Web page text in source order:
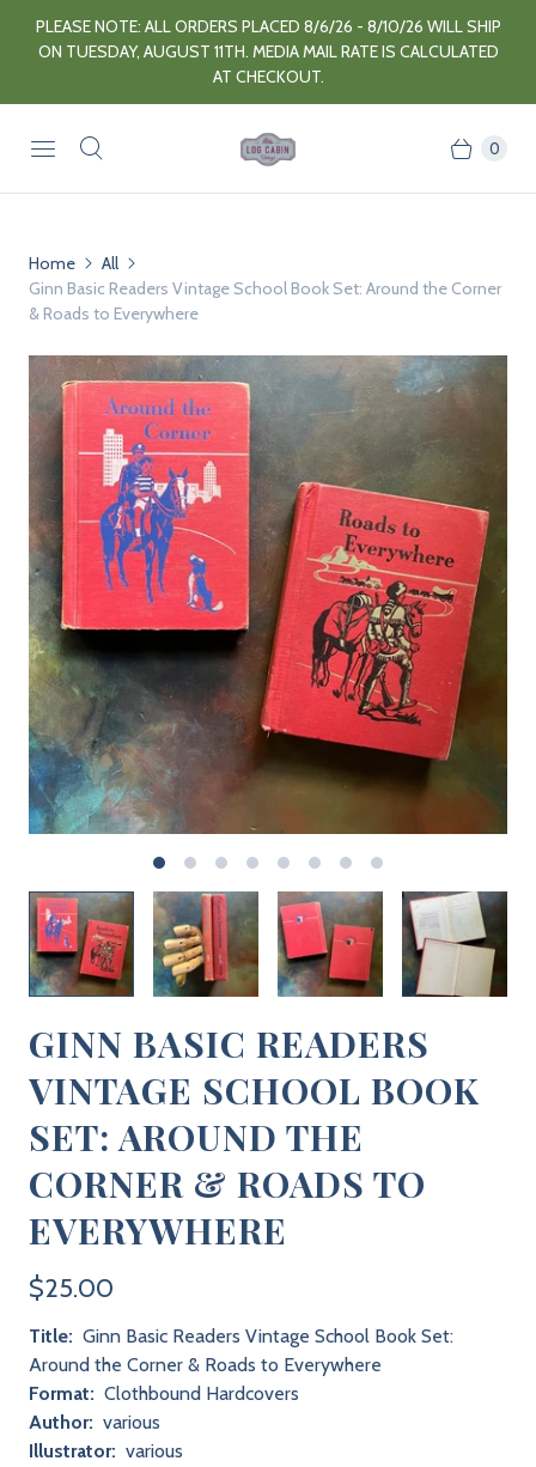
PLEASE NOTE: ALL ORDERS PLACED 8/6/26 - 8/10/26 WILL SHIP
ON TUESDAY, AUGUST 11TH. MEDIA MAIL RATE IS CALCULATED
AT CHECKOUT.
0
Home
All
Ginn Basic Readers Vintage School Book Set: Around the Corner
& Roads to Everywhere
GINN BASIC READERS
VINTAGE SCHOOL BOOK
SET: AROUND THE
CORNER & ROADS TO
EVERYWHERE
$25.00
Title: Ginn Basic Readers Vintage School Book Set:
Around the Corner & Roads to Everywhere
Format: Clothbound Hardcovers
Author: various
Illustrator: various